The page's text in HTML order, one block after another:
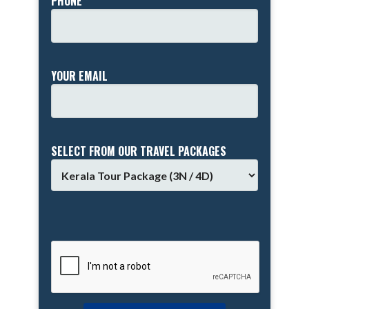
YOUR EMAIL
SELECT FROM OUR TRAVEL PACKAGES